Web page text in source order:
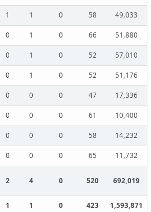
1 1 0 58
49,033
0 1 0 66
51,880
0 1 0 52
57,010
0 1 0 52
51,176
0 0 0 47
17,336
0 0 0 61
10,400
0 0 0 58
14,232
0 0 0 65 11,732
2 4 0 520 692,019
1 1 0 423 1,593,871